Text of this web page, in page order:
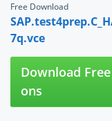
Free Download
7q.vce
Download
ons